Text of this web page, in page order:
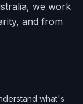
we work
and from
what's